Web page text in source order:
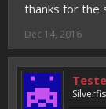
thanks for the
Dec 14, 2016